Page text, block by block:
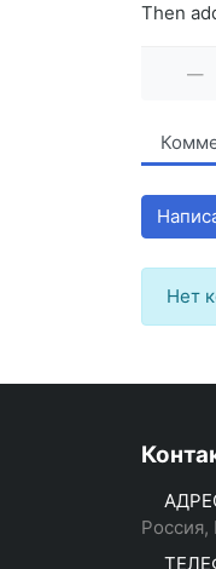
Then
—
Нет
Россия,